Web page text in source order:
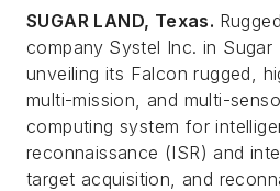
SUGAR LAND, Texas.
company Systel Inc. in Sugar
unveiling its Falcon rugged,
multi-mission, and multi-
computing system for
reconnaissance (ISR) and
target acquisition, and